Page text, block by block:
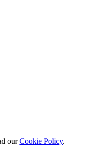
ourCookie Policy.